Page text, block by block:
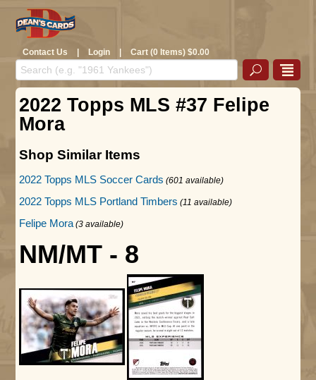
Contact Us | Login | Cart (0 Items) $0.00
2022 Topps MLS #37 Felipe
Mora
Shop Similar Items
2022 Topps MLS Soccer Cards (601 available)
2022 Topps MLS Portland Timbers (11 available)
Felipe Mora (3 available)
NM/MT - 8